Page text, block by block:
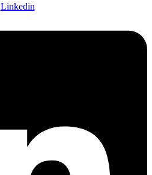
Linkedin